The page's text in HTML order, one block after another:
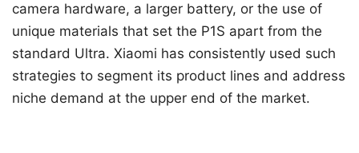
camera hardware, a larger battery, or the use of
unique materials that set the P1S apart from the
standard Ultra. Xiaomi has consistently used such
strategies to segment its product lines and address
niche demand at the upper end of the market.